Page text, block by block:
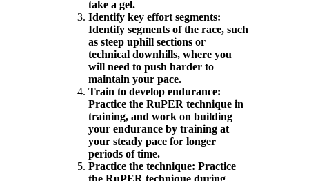
take a gel.
Identify key effort segments:
Identify segments of the race, such
as steep uphill sections or
technical downhills, where you
will need to push harder to
maintain your pace.
Train to develop endurance:
Practice the RuPER technique in
training, and work on building
your endurance by training at
your steady pace for longer
periods of time.
Practice the technique: Practice